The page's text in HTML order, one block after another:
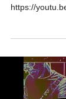
https://